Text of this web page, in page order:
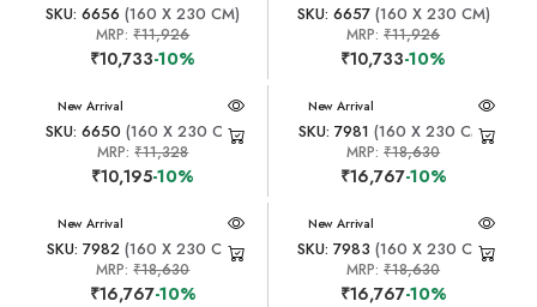
SKU: 6656 (160 X 230 CM)
MRP:₹11,926
₹10,733-10%
SKU: 6657(160 X 230 CM)
MRP:₹11,926
₹10,733-10%
New Arrival
SKU: 6650 (160 X 230 CM)
MRP:₹11,328
₹10,195-10%
New Arrival
SKU: 7981 (160 X 230 CM)
MRP:₹18,630
₹16,767-10%
New Arrival
SKU: 7982(160 X 230 CM)
MRP:₹18,630
₹16,767-10%
New Arrival
SKU: 7983 (160 X 230 CM)
MRP:₹18,630
₹16,767-10%